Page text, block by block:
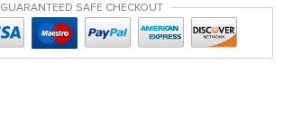
GUARANTEED SAFE CHECKOUT